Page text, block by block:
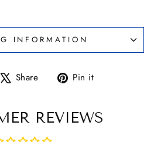
INFORMATION
Share
Tweet Pin it
REVIEWS